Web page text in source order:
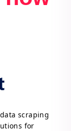
scraping
for